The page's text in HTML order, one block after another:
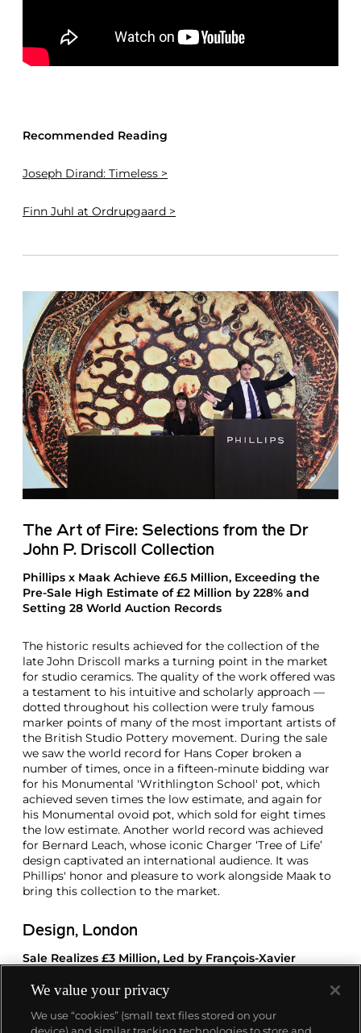
Recommended Reading
Joseph Dirand: Timeless >
Finn Juhl at Ordrupgaard >
The Art of Fire: Selections from the Dr
John P. Driscoll Collection
Phillips x Maak Achieve £6.5 Million, Exceeding the
Pre-Sale High Estimate of £2 Million by 228% and
Setting 28 World Auction Records
The historic results achieved for the collection of the
late John Driscoll marks a turning point in the market
for studio ceramics. The quality of the work offered was
a testament to his intuitive and scholarly approach —
dotted throughout his collection were truly famous
marker points of many of the most important artists of
the British Studio Pottery movement. During the sale
we saw the world record for Hans Coper broken a
number of times, once in a fifteen-minute bidding war
for his Monumental 'Writhlington School' pot, which
achieved seven times the low estimate, and again for
his Monumental ovoid pot, which sold for eight times
the low estimate. Another world record was achieved
for Bernard Leach, whose iconic Charger ‘Tree of Life’
design captivated an international audience. It was
Phillips' honor and pleasure to work alongside Maak to
bring this collection to the market.
Design, London
Sale Realizes £3 Million, Led by François-Xavier
These results show a high degree of confidence among
collectors for 20th century design, and deliver a
We value your privacy
We use “cookies” (small text files stored on your